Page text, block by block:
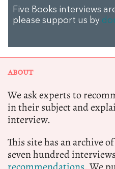
Five Books interviews
please support us by
ABOUT
We ask experts to
in their subject and
interview.
This site has an archive
seven hundred